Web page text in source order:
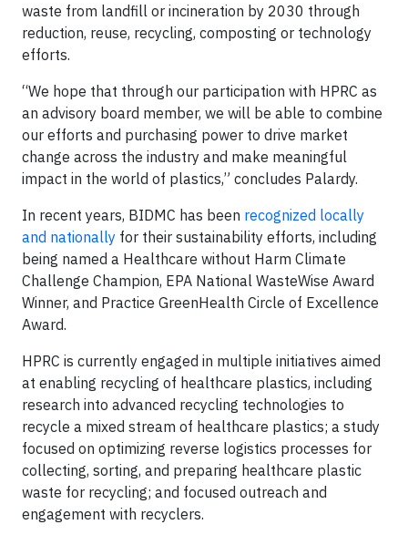
waste from landfill or incineration by 2030 through
reduction, reuse, recycling, composting or technology
efforts.
“We hope that through our participation with HPRC as
an advisory board member, we will be able to combine
our efforts and purchasing power to drive market
change across the industry and make meaningful
impact in the world of plastics,” concludes Palardy.
In recent years, BIDMC has been recognized locally
and nationally for their sustainability efforts, including
being named a Healthcare without Harm Climate
Challenge Champion, EPA National WasteWise Award
Winner, and Practice GreenHealth Circle of Excellence
Award.
HPRC is currently engaged in multiple initiatives aimed
at enabling recycling of healthcare plastics, including
research into advanced recycling technologies to
recycle a mixed stream of healthcare plastics; a study
focused on optimizing reverse logistics processes for
collecting, sorting, and preparing healthcare plastic
waste for recycling; and focused outreach and
engagement with recyclers.